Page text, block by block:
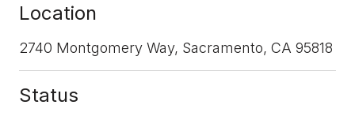
Location
2740 Montgomery Way, Sacramento, CA 95818
Status